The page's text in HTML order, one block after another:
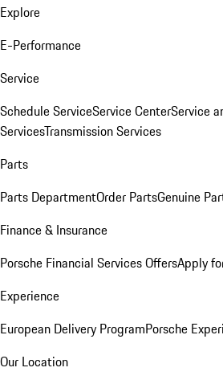
Explore
E-Performance
Service
Schedule ServiceService CenterService
ServicesTransmission Services
Parts
Parts DepartmentOrder PartsGenuine
Finance & Insurance
Porsche Financial Services OffersApply
Experience
European Delivery ProgramPorsche
Our Location